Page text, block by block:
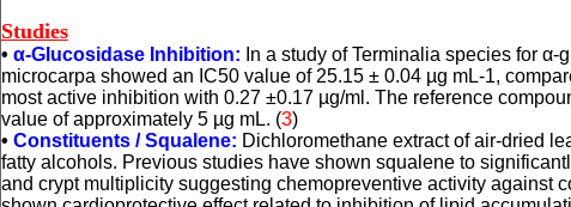
Studies
• α-Glucosidase Inhibition: In a study of Terminalia species for
microcarpa showed an IC50 value of 25.15 ± 0.04 µg mL-1,
most active inhibition with 0.27 ±0.17 µg/ml. The reference
value of approximately 5 µg mL. (3)
• Constituents / Squalene: Dichloromethane extract of air-dried
fatty alcohols. Previous studies have shown squalene to
and crypt multiplicity suggesting chemopreventive activity against